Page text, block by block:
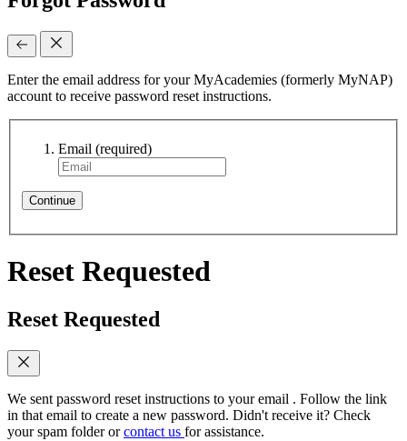
Enter the email address for your MyAcademies (formerly MyNAP)
account to receive password reset instructions.
Email (required)
Continue
Reset Requested
Reset Requested
We sent password reset instructions to your email . Follow the link
in that email to create a new password. Didn't receive it? Check
your spam folder orcontact us for assistance.